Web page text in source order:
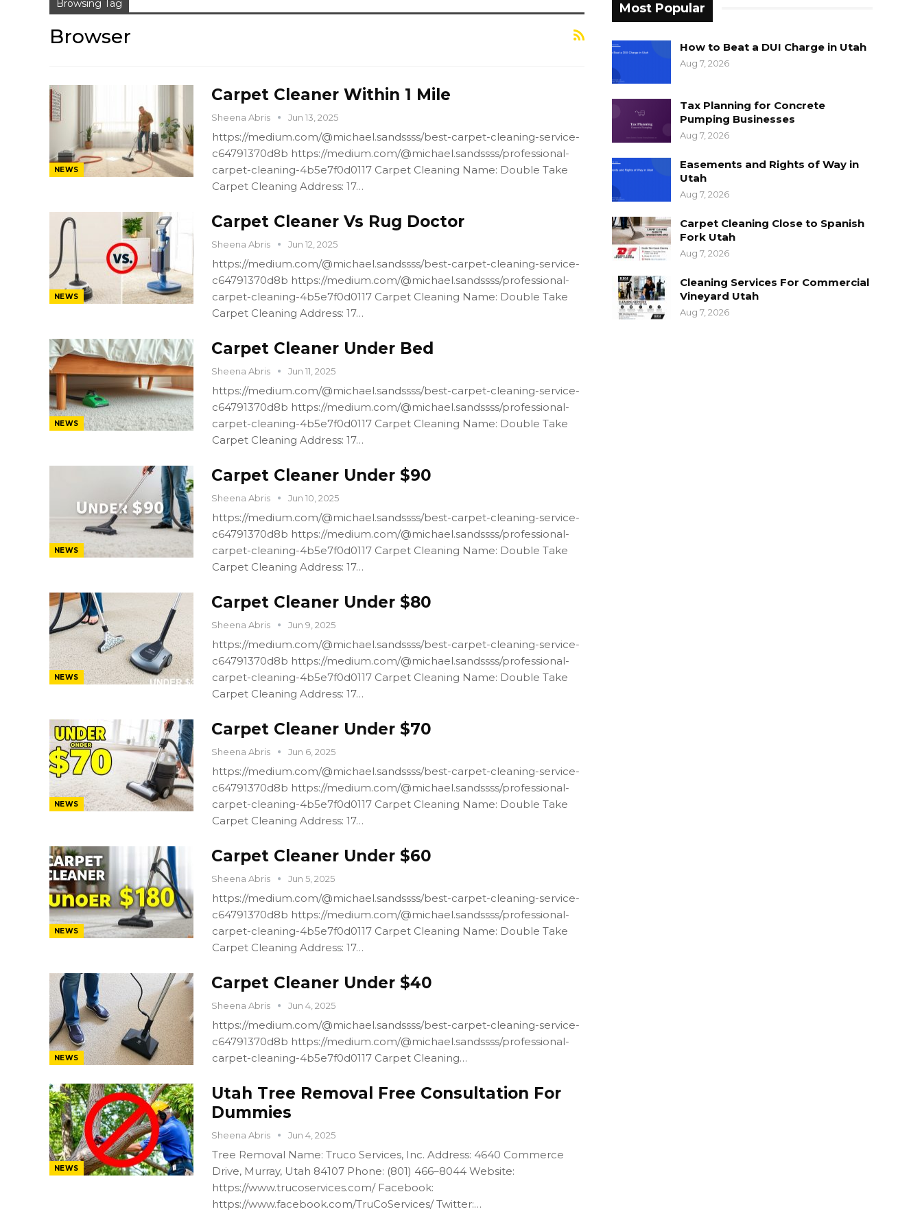
Browsing Tag
Browser
NEWS
Carpet Cleaner Within 1 Mile
Sheena Abris Jun 13, 2025
https://medium.com/@michael.sandssss/best-carpet-cleaning-service-
c64791370d8b https://medium.com/@michael.sandssss/professional-
carpet-cleaning-4b5e7f0d0117 Carpet Cleaning Name: Double Take
Carpet Cleaning Address: 17…
NEWS
Carpet Cleaner Vs Rug Doctor
Sheena Abris Jun 12, 2025
https://medium.com/@michael.sandssss/best-carpet-cleaning-service-
c64791370d8b https://medium.com/@michael.sandssss/professional-
carpet-cleaning-4b5e7f0d0117 Carpet Cleaning Name: Double Take
Carpet Cleaning Address: 17…
NEWS
Carpet Cleaner Under Bed
Sheena Abris Jun 11, 2025
https://medium.com/@michael.sandssss/best-carpet-cleaning-service-
c64791370d8b https://medium.com/@michael.sandssss/professional-
carpet-cleaning-4b5e7f0d0117 Carpet Cleaning Name: Double Take
Carpet Cleaning Address: 17…
NEWS
Carpet Cleaner Under $90
Sheena Abris Jun 10, 2025
https://medium.com/@michael.sandssss/best-carpet-cleaning-service-
c64791370d8b https://medium.com/@michael.sandssss/professional-
carpet-cleaning-4b5e7f0d0117 Carpet Cleaning Name: Double Take
Carpet Cleaning Address: 17…
NEWS
Carpet Cleaner Under $80
Sheena Abris Jun 9, 2025
https://medium.com/@michael.sandssss/best-carpet-cleaning-service-
c64791370d8b https://medium.com/@michael.sandssss/professional-
carpet-cleaning-4b5e7f0d0117 Carpet Cleaning Name: Double Take
Carpet Cleaning Address: 17…
NEWS
Carpet Cleaner Under $70
Sheena Abris Jun 6, 2025
https://medium.com/@michael.sandssss/best-carpet-cleaning-service-
c64791370d8b https://medium.com/@michael.sandssss/professional-
carpet-cleaning-4b5e7f0d0117 Carpet Cleaning Name: Double Take
Carpet Cleaning Address: 17…
NEWS
Carpet Cleaner Under $60
Sheena Abris Jun 5, 2025
https://medium.com/@michael.sandssss/best-carpet-cleaning-service-
c64791370d8b https://medium.com/@michael.sandssss/professional-
carpet-cleaning-4b5e7f0d0117 Carpet Cleaning Name: Double Take
Carpet Cleaning Address: 17…
NEWS
Carpet Cleaner Under $40
Sheena Abris Jun 4, 2025
https://medium.com/@michael.sandssss/best-carpet-cleaning-service-
c64791370d8b https://medium.com/@michael.sandssss/professional-
carpet-cleaning-4b5e7f0d0117 Carpet Cleaning…
NEWS
Utah Tree Removal Free Consultation For
Dummies
Sheena Abris Jun 4, 2025
Tree Removal Name: Truco Services, Inc. Address: 4640 Commerce
Drive, Murray, Utah 84107 Phone: (801) 466–8044 Website:
https://www.trucoservices.com/ Facebook:
https://www.facebook.com/TruCoServices/ Twitter:…
Most Popular
How to Beat a DUI Charge in Utah
Aug 7, 2026
Tax Planning for Concrete
Pumping Businesses
Aug 7, 2026
Easements and Rights of Way in
Utah
Aug 7, 2026
Carpet Cleaning Close to Spanish
Fork Utah
Aug 7, 2026
Cleaning Services For Commercial
Vineyard Utah
Aug 7, 2026